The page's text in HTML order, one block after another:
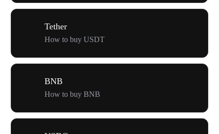
Tether
How to buy USDT
BNB
How to buy BNB